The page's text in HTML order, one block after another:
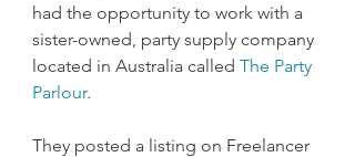
had the opportunity to work with a
sister-owned, party supply company
located in Australia called The Party
Parlour.
They posted a listing on Freelancer